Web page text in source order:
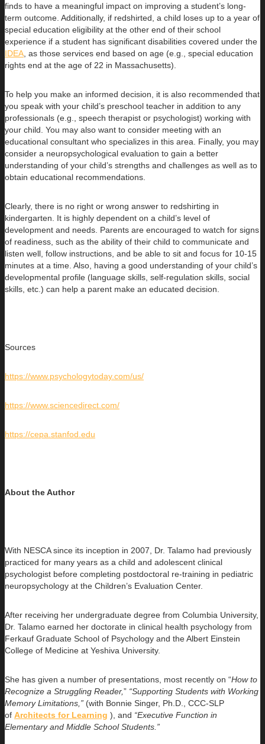
finds to have a meaningful impact on improving a student’s long-
term outcome. Additionally, if redshirted, a child loses up to a year of
special education eligibility at the other end of their school
experience if a student has significant disabilities covered under the
IDEA , as those services end based on age (e.g., special education
rights end at the age of 22 in Massachusetts).
To help you make an informed decision, it is also recommended that
you speak with your child’s preschool teacher in addition to any
professionals (e.g., speech therapist or psychologist) working with
your child. You may also want to consider meeting with an
educational consultant who specializes in this area. Finally, you may
consider a neuropsychological evaluation to gain a better
understanding of your child’s strengths and challenges as well as to
obtain educational recommendations.
Clearly, there is no right or wrong answer to redshirting in
kindergarten. It is highly dependent on a child’s level of
development and needs. Parents are encouraged to watch for signs
of readiness, such as the ability of their child to communicate and
listen well, follow instructions, and be able to sit and focus for 10-15
minutes at a time. Also, having a good understanding of your child’s
developmental profile (language skills, self-regulation skills, social
skills, etc.) can help a parent make an educated decision.
Sources
https://www.psychologytoday.com/us/
https://www.sciencedirect.com/
https://cepa.stanfod.edu
About the Author
With NESCA since its inception in 2007, Dr. Talamo had previously
practiced for many years as a child and adolescent clinical
psychologist before completing postdoctoral re-training in pediatric
neuropsychology at the Children’s Evaluation Center.
After receiving her undergraduate degree from Columbia University,
Dr. Talamo earned her doctorate in clinical health psychology from
Ferkauf Graduate School of Psychology and the Albert Einstein
College of Medicine at Yeshiva University.
She has given a number of presentations, most recently on “How to
Recognize a Struggling Reader,” “Supporting Students with Working
Memory Limitations,” (with Bonnie Singer, Ph.D., CCC-SLP
of Architects for Learning ), and “Executive Function in
Elementary and Middle School Students.”